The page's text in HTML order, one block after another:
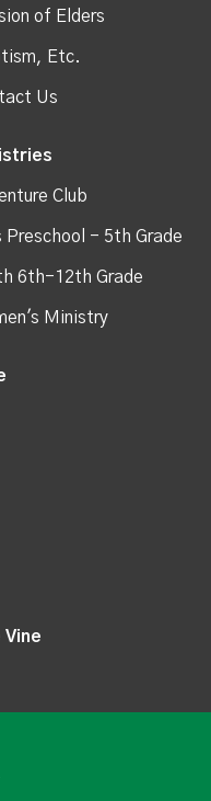
of Elders
Etc.
Us
Club
Preschool - 5th Grade
6th-12th Grade
Ministry
Vine